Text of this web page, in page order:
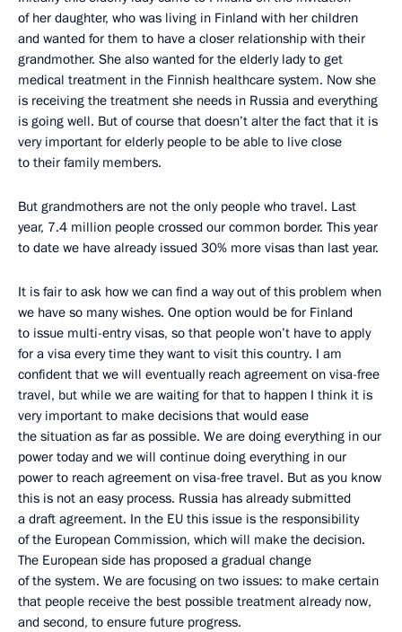
of her daughter, who was living in Finland with her children
and wanted for them to have a closer relationship with their
grandmother. She also wanted for the elderly lady to get
medical treatment in the Finnish healthcare system. Now she
is receiving the treatment she needs in Russia and everything
is going well. But of course that doesn’t alter the fact that it is
very important for elderly people to be able to live close
to their family members.
But grandmothers are not the only people who travel. Last
year, 7.4 million people crossed our common border. This year
to date we have already issued 30% more visas than last year.
It is fair to ask how we can find a way out of this problem when
we have so many wishes. One option would be for Finland
to issue multi-entry visas, so that people won’t have to apply
for a visa every time they want to visit this country. I am
confident that we will eventually reach agreement on visa-free
travel, but while we are waiting for that to happen I think it is
very important to make decisions that would ease
the situation as far as possible. We are doing everything in our
power today and we will continue doing everything in our
power to reach agreement on visa-free travel. But as you know
this is not an easy process. Russia has already submitted
a draft agreement. In the EU this issue is the responsibility
of the European Commission, which will make the decision.
The European side has proposed a gradual change
of the system. We are focusing on two issues: to make certain
that people receive the best possible treatment already now,
and second, to ensure future progress.